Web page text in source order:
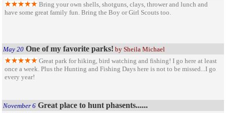
Bring your own shells, shotguns, clays, thrower and lunch and
have some great family fun. Bring the Boy or Girl Scouts too.
May 20 One of my favorite parks! by Sheila Michael
Great park for hiking, bird watching and fishing! I go here at least
once a week. Plus the Hunting and Fishing Days here is not to be missed...I go
every year!
November 6 Great place to hunt phasents......